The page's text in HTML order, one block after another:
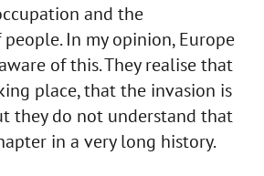
and the
In my opinion, Europe
of this. They realise that
place, that the invasion is
they do not understand that
in a very long history.